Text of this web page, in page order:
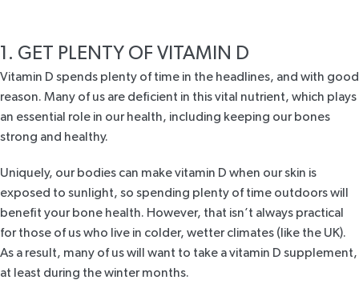
1. GET PLENTY OF VITAMIN D
Vitamin D spends plenty of time in the headlines, and with good
reason. Many of us are deficient in this vital nutrient, which plays
an essential role in our health, including keeping our bones
strong and healthy.
Uniquely, our bodies can make vitamin D when our skin is
exposed to sunlight, so spending plenty of time outdoors will
benefit your bone health. However, that isn’t always practical
for those of us who live in colder, wetter climates (like the UK).
As a result, many of us will want to take a vitamin D supplement,
at least during the winter months.